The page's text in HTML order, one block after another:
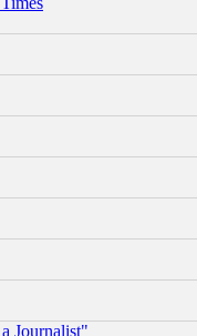
Journalist"